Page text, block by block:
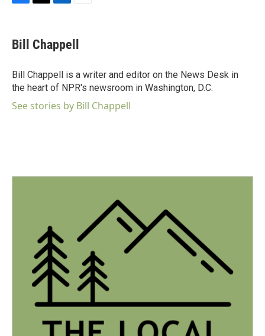
e
b
o
k
t
t
r
k
e
I
n
i
l
Bill Chappell
Bill Chappell is a writer and editor on the News Desk in
the heart of NPR's newsroom in Washington, D.C.
See stories by Bill Chappell